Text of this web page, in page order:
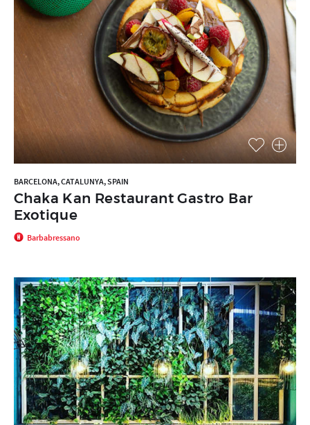
BARCELONA, CATALUNYA, SPAIN
Chaka Kan Restaurant Gastro Bar
Exotique
Barbabressano